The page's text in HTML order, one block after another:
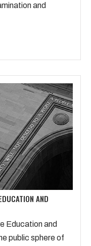
and
AND
Education and
public sphere of